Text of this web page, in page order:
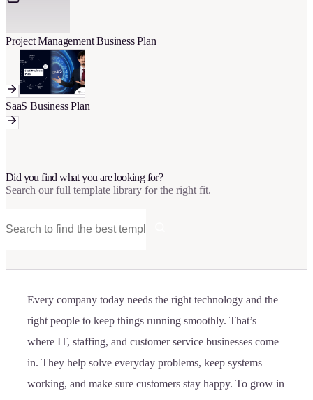
Project Management Business Plan
SaaS Business Plan
Did you find what you are looking for?
Search our full template library for the right fit.
Every company today needs the right technology and the
right people to keep things running smoothly. That’s
where IT, staffing, and customer service businesses come
in. They help solve everyday problems, keep systems
working, and make sure customers stay happy. To grow in